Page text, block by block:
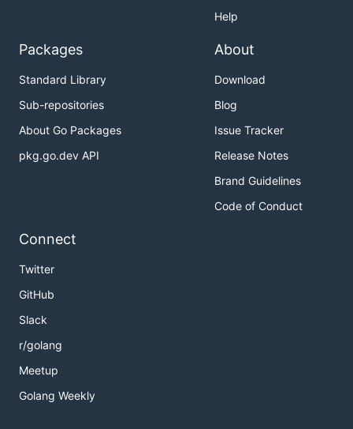
Help
Packages
Standard Library
Sub-repositories
About Go Packages
pkg.go.dev API
About
Download
Blog
Issue Tracker
Release Notes
Brand Guidelines
Code of Conduct
Connect
Twitter
GitHub
Slack
r/golang
Meetup
Golang Weekly